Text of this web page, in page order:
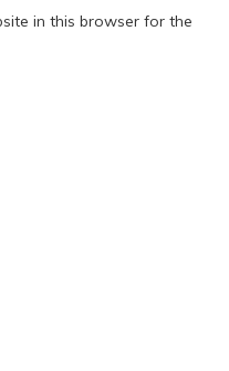
in this browser for the